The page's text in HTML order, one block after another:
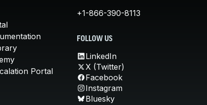
Portal
+1-866-390-8113
FOLLOW US
LinkedIn
X (Twitter)
Facebook
Instagram
Bluesky